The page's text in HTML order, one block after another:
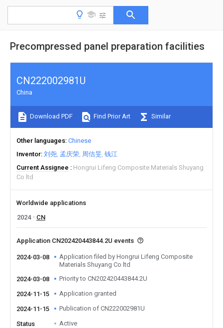
Precompressed panel preparation facilities
CN222002981U
China
Download PDF Find Prior Art Similar
Other languages Chinese
Inventor 刘尧 孟庆荣 周佶旻 钱江
Current Assignee
Hongrui Lifeng Composite Materials Shuyang
Co ltd
Worldwide applications
2024
CN
Application CN202420443844.2U events
2024-03-08
Application filed by Hongrui Lifeng Composite
Materials Shuyang Co ltd
2024-03-08
Priority to CN202420443844.2U
2024-11-15 Application granted
2024-11-15 Publication of CN222002981U
Status Active